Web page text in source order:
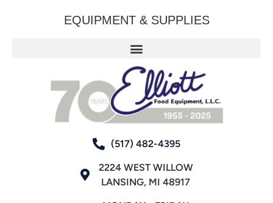
EQUIPMENT & SUPPLIES
(517) 482-4395
2224 WEST WILLOW
LANSING, MI 48917